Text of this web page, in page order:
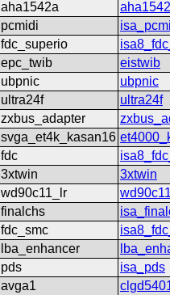
aha1542a
pcmidi
fdc_superio
epc_twib
eistwib
ubpnic
ubpnic
ultra24f
ultra24f
zxbus_adapter
svga_et4k_kasan16
fdc
3xtwin
3xtwin
wd90c11_lr
finalchs
fdc_smc
lba_enhancer
pds
isa_pds
avga1